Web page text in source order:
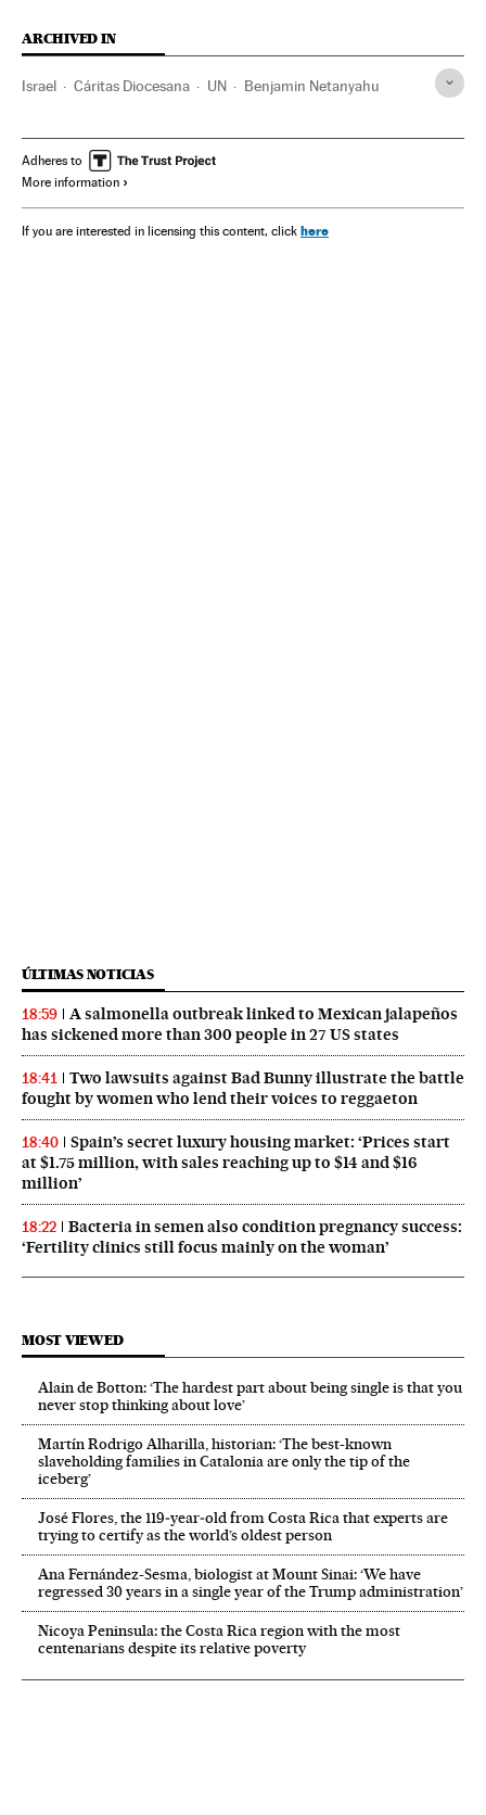
ARCHIVED IN
Israel Cáritas Diocesana UN Benjamin Netanyahu
Adheres to
More information
If you are interested in licensing this content, click here
ÚLTIMAS NOTICIAS
18:59
A salmonella outbreak linked to Mexican jalapeños
has sickened more than 300 people in 27 US states
18:41
Two lawsuits against Bad Bunny illustrate the battle
fought by women who lend their voices to reggaeton
18:40
Spain’s secret luxury housing market: ‘Prices start
at $1.75 million, with sales reaching up to $14 and $16
million’
18:22
Bacteria in semen also condition pregnancy success:
‘Fertility clinics still focus mainly on the woman’
MOST VIEWED
Alain de Botton: ‘The hardest part about being single is that you
never stop thinking about love’
Martín Rodrigo Alharilla, historian: ‘The best-known
slaveholding families in Catalonia are only the tip of the
iceberg’
José Flores, the 119‑year‑old from Costa Rica that experts are
trying to certify as the world’s oldest person
Ana Fernández-Sesma, biologist at Mount Sinai: ‘We have
regressed 30 years in a single year of the Trump administration’
Nicoya Peninsula: the Costa Rica region with the most
centenarians despite its relative poverty